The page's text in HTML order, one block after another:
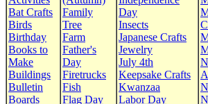
Bat Crafts
Birds
Birthday
Books to
Make
Buildings
Bulletin
Boards
Family
Tree
Farm
Father's
Day
Firetrucks
Fish
Flag Day
Day
Insects
Japanese Crafts
Jewelry
July 4th
Keepsake Crafts
Kwanzaa
Labor Day